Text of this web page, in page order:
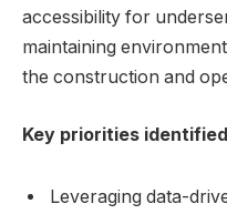
accessibility for
maintaining
the construction and
Key priorities
Leveraging data-